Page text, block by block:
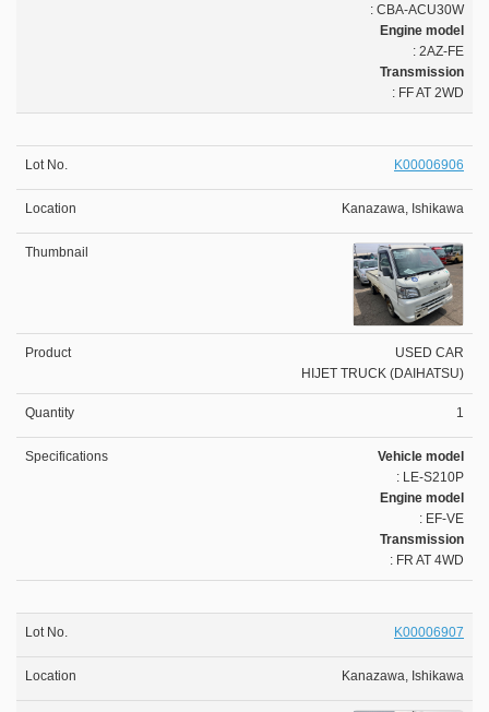
: CBA-ACU30W
Engine model
: 2AZ-FE
Transmission
: FF AT 2WD
K00006906
Kanazawa, Ishikawa
USED CAR
HIJET TRUCK (DAIHATSU)
1
Vehicle model
: LE-S210P
Engine model
: EF-VE
Transmission
: FR AT 4WD
K00006907
Kanazawa, Ishikawa